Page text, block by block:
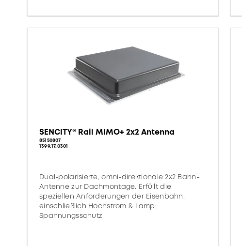
SENCITY® Rail MIMO+ 2x2 Antenna
85150807
1399.17.0301
-
Dual-polarisierte, omni-direktionale 2x2 Bahn-
Antenne zur Dachmontage. Erfüllt die
speziellen Anforderungen der Eisenbahn,
einschließlich Hochstrom & Lamp;
Spannungsschutz